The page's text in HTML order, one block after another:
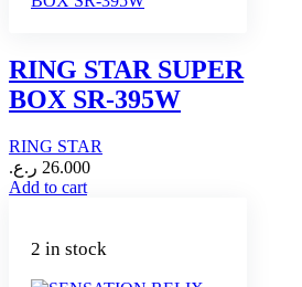
RING STAR SUPER
BOX SR-395W
RING STAR
26.000 ر.ع.
Add to cart
2 in stock